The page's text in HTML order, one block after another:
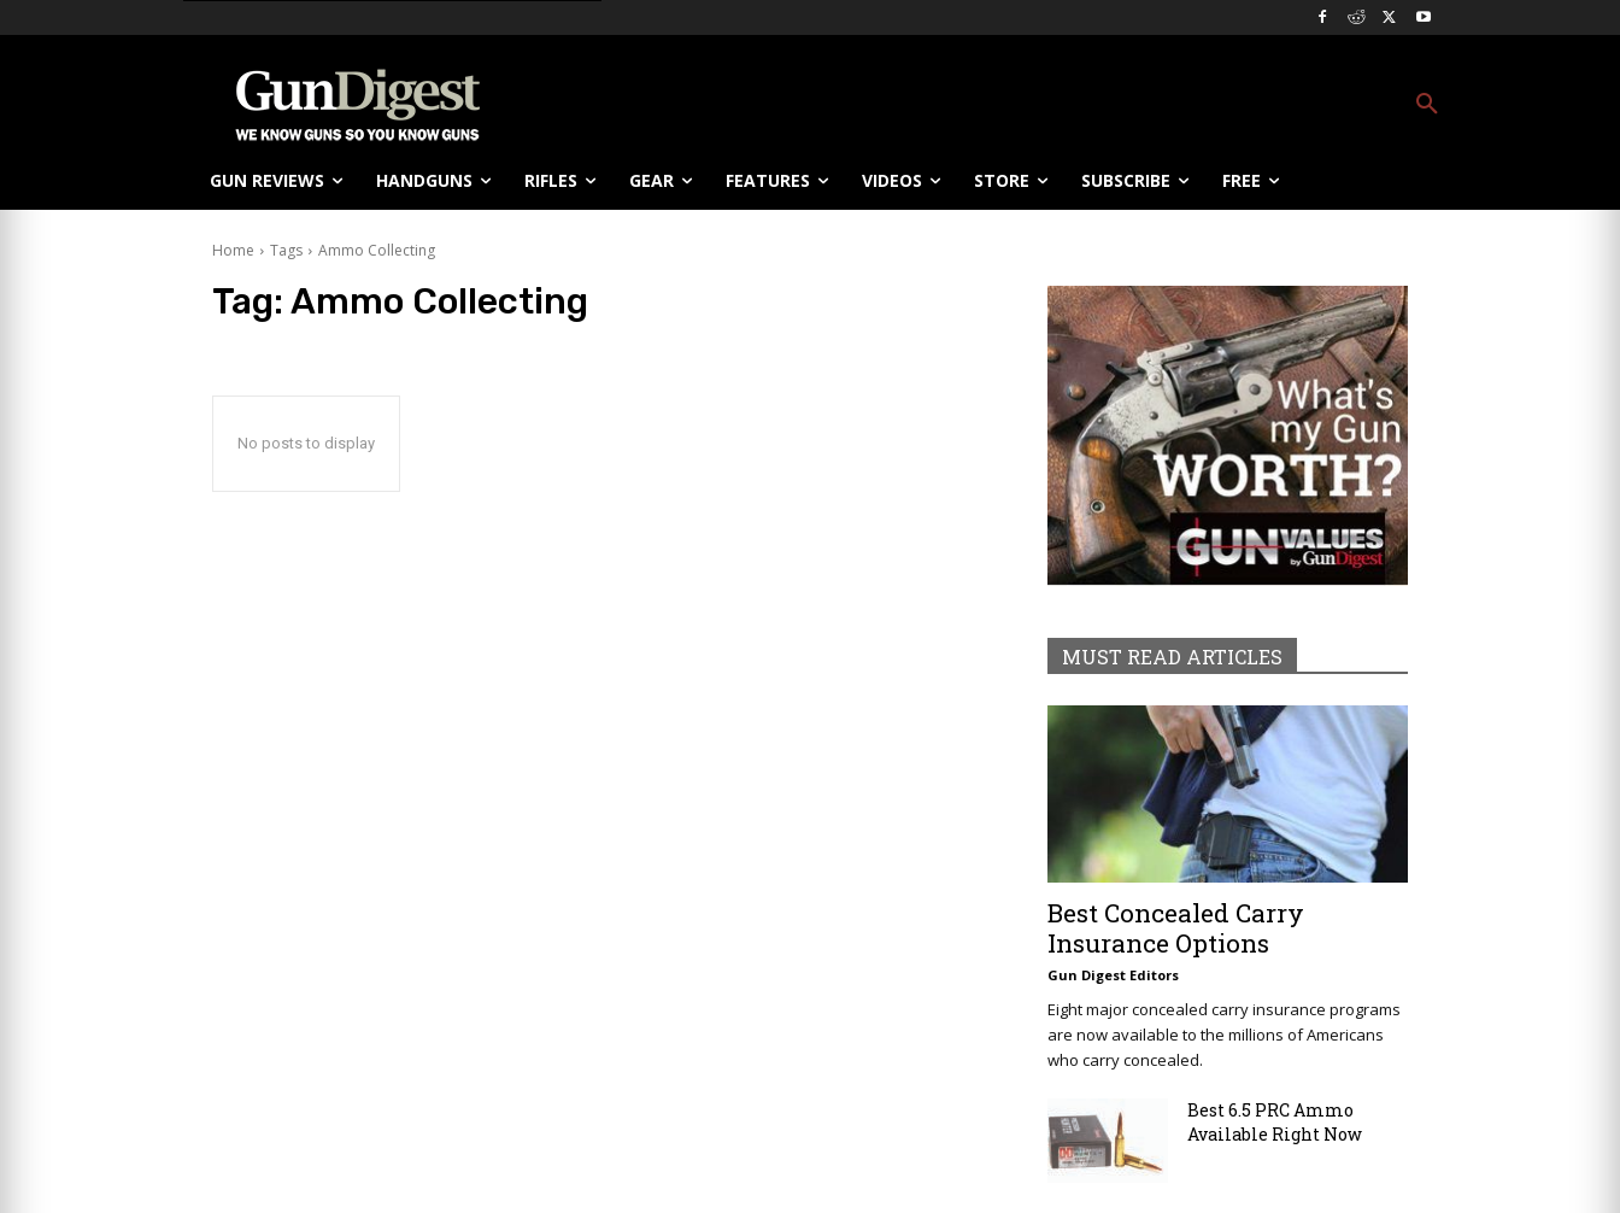
GUN REVIEWS HANDGUNS RIFLES GEAR FEATURES VIDEOS STORE SUBSCRIBE FREE
Home Tags Ammo Collecting
Tag: Ammo Collecting
No posts to display
MUST READ ARTICLES
Best Concealed Carry
Insurance Options
Gun Digest Editors
Eight major concealed carry insurance programs
are now available to the millions of Americans
who carry concealed.
Best 6.5 PRC Ammo
Available Right Now